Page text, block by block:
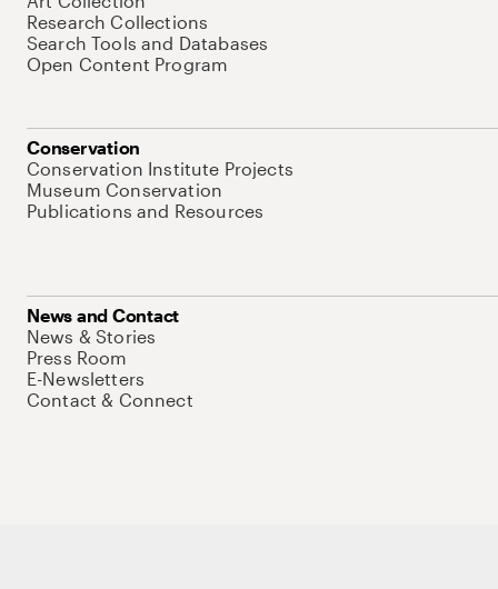
Research Collections
Search Tools and Databases
Open Content Program
Conservation
Conservation Institute Projects
Museum Conservation
Publications and Resources
News and Contact
News & Stories
Press Room
E-Newsletters
Contact & Connect